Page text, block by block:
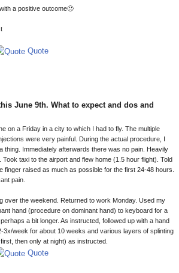
a positive outcome🙂
Quote
June 9th. What to expect and dos and
on a Friday in a city to which I had to fly. The multiple
were very painful. During the actual procedure, I
thing. Immediately afterwards there was no pain. Heavily
Took taxi to the airport and flew home (1.5 hour flight). Told
finger raised as much as possible for the first 24-48 hours.
pain.
over the weekend. Returned to work Monday. Used my
hand (procedure on dominant hand) to keyboard for a
a bit longer. As instructed, followed up with a hand
3x/week for about 10 weeks and various layers of splinting
then only at night) as instructed.
Quote